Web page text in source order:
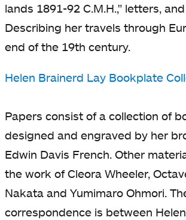
lands 1891-92 C.M.H.," letters,
Describing her travels through
end of the 19th century.
Helen Brainerd Lay Bookplate
Papers consist of a collection of
designed and engraved by her
Edwin Davis French. Other
the work of Cleora Wheeler,
Nakata and Yumimaro Ohmori.
correspondence is between